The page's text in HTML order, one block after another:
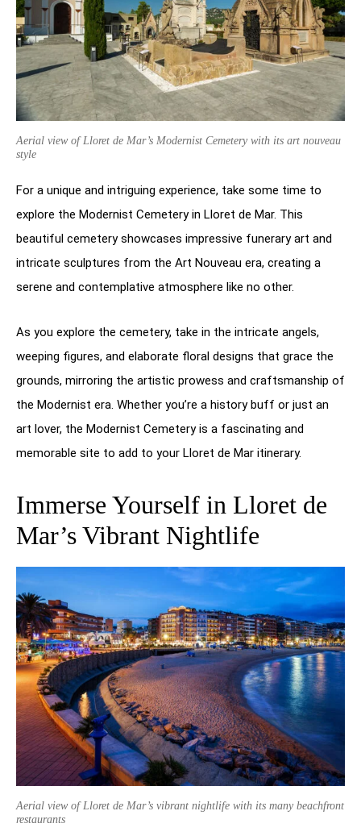
Aerial view of Lloret de Mar’s Modernist Cemetery with its art nouveau
style
For a unique and intriguing experience, take some time to
explore the Modernist Cemetery in Lloret de Mar. This
beautiful cemetery showcases impressive funerary art and
intricate sculptures from the Art Nouveau era, creating a
serene and contemplative atmosphere like no other.
As you explore the cemetery, take in the intricate angels,
weeping figures, and elaborate floral designs that grace the
grounds, mirroring the artistic prowess and craftsmanship of
the Modernist era. Whether you’re a history buff or just an
art lover, the Modernist Cemetery is a fascinating and
memorable site to add to your Lloret de Mar itinerary.
Immerse Yourself in Lloret de
Mar’s Vibrant Nightlife
Aerial view of Lloret de Mar’s vibrant nightlife with its many beachfront
restaurants